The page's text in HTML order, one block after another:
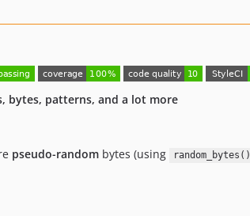
bytes, patterns, and a lot more
pseudo-random bytes (using random_bytes()